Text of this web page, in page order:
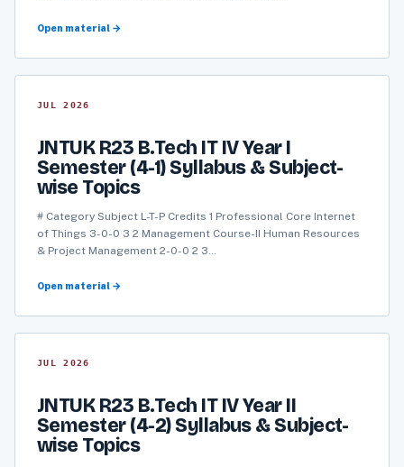
Open material →
JUL 2026
JNTUK R23 B.Tech IT IV Year I
Semester (4-1) Syllabus & Subject-
wise Topics
# Category Subject L-T-P Credits 1 Professional Core Internet
of Things 3-0-0 3 2 Management Course-II Human Resources
& Project Management 2-0-0 2 3…
Open material →
JUL 2026
JNTUK R23 B.Tech IT IV Year II
Semester (4-2) Syllabus & Subject-
wise Topics